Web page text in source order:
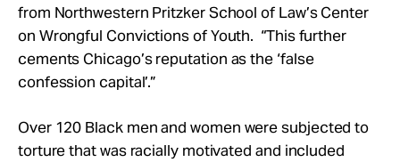
from Northwestern Pritzker School of Law’s Center
on Wrongful Convictions of Youth. “This further
cements Chicago’s reputation as the ‘false
confession capital’.”
Over 120 Black men and women were subjected to
torture that was racially motivated and included